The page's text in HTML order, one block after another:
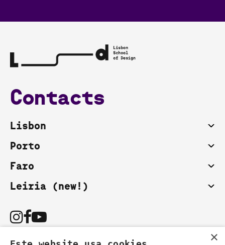
Contacts
Lisbon
Porto
Faro
Leiria (new!)
×